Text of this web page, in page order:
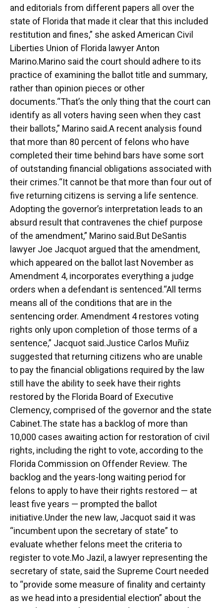
and editorials from different papers all over the
state of Florida that made it clear that this included
restitution and fines,” she asked American Civil
Liberties Union of Florida lawyer Anton
Marino.Marino said the court should adhere to its
practice of examining the ballot title and summary,
rather than opinion pieces or other
documents.“That’s the only thing that the court can
identify as all voters having seen when they cast
their ballots,” Marino said.A recent analysis found
that more than 80 percent of felons who have
completed their time behind bars have some sort
of outstanding financial obligations associated with
their crimes.“It cannot be that more than four out of
five returning citizens is serving a life sentence.
Adopting the governor’s interpretation leads to an
absurd result that contravenes the chief purpose
of the amendment,” Marino said.But DeSantis
lawyer Joe Jacquot argued that the amendment,
which appeared on the ballot last November as
Amendment 4, incorporates everything a judge
orders when a defendant is sentenced.“All terms
means all of the conditions that are in the
sentencing order. Amendment 4 restores voting
rights only upon completion of those terms of a
sentence,” Jacquot said.Justice Carlos Muñiz
suggested that returning citizens who are unable
to pay the financial obligations required by the law
still have the ability to seek have their rights
restored by the Florida Board of Executive
Clemency, comprised of the governor and the state
Cabinet.The state has a backlog of more than
10,000 cases awaiting action for restoration of civil
rights, including the right to vote, according to the
Florida Commission on Offender Review. The
backlog and the years-long waiting period for
felons to apply to have their rights restored ⁠— at
least five years ⁠— prompted the ballot
initiative.Under the new law, Jacquot said it was
“incumbent upon the secretary of state” to
evaluate whether felons meet the criteria to
register to vote.Mo Jazil, a lawyer representing the
secretary of state, said the Supreme Court needed
to “provide some measure of finality and certainty
as we head into a presidential election” about the